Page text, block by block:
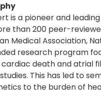
is a pioneer and
than 200 peer-
Medical Association,
research program
cardiac death and atrial
This has led to
to the burden of